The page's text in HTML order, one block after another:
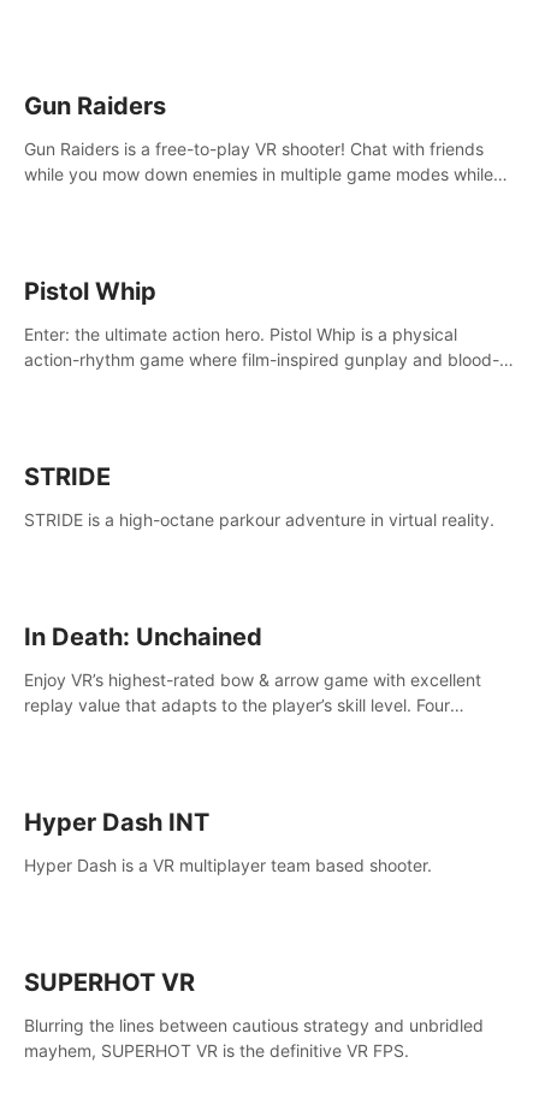
Gun Raiders
Gun Raiders is a free-to-play VR shooter! Chat with friends
while you mow down enemies in multiple game modes while
Pistol Whip
Enter: the ultimate action hero. Pistol Whip is a physical
action-rhythm game where film-inspired gunplay and blood-
STRIDE
STRIDE is a high-octane parkour adventure in virtual reality.
In Death: Unchained
Enjoy VR’s highest-rated bow & arrow game with excellent
replay value that adapts to the player’s skill level. Four
Hyper Dash INT
Hyper Dash is a VR multiplayer team based shooter.
SUPERHOT VR
Blurring the lines between cautious strategy and unbridled
mayhem, SUPERHOT VR is the definitive VR FPS.